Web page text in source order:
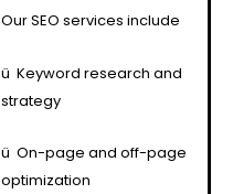
Our SEO services include
ü Keyword research and
strategy
ü On-page and off-page
optimization